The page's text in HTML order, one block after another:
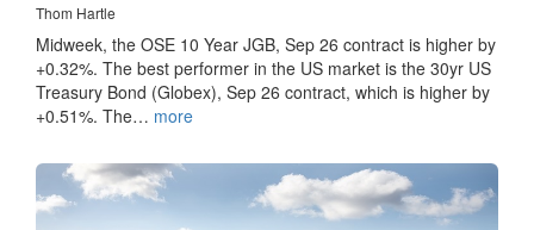
Thom Hartle
Midweek, the OSE 10 Year JGB, Sep 26 contract is higher by
+0.32%. The best performer in the US market is the 30yr US
Treasury Bond (Globex), Sep 26 contract, which is higher by
+0.51%. The… more